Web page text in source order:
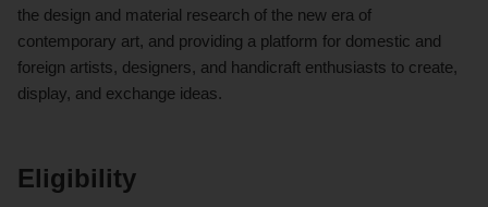
the design and material research of the new era of
contemporary art, and providing a platform for domestic and
foreign artists, designers, and handicraft enthusiasts to create,
display, and exchange ideas.
Eligibility